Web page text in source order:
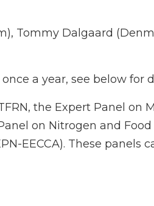
Tommy Dalgaard
a year, see below
the Expert Panel
on Nitrogen and
EECCA). These